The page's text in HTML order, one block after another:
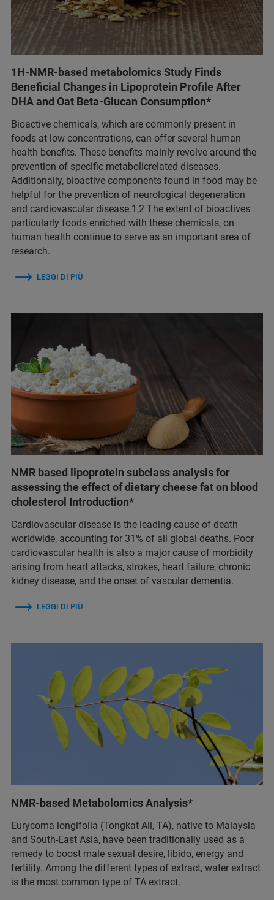
1H-NMR-based metabolomics Study Finds
Beneficial Changes in Lipoprotein Profile After
DHA and Oat Beta-Glucan Consumption*
Bioactive chemicals, which are commonly present in
foods at low concentrations, can offer several human
health benefits. These benefits mainly revolve around the
prevention of specific metabolicrelated diseases.
Additionally, bioactive components found in food may be
helpful for the prevention of neurological degeneration
and cardiovascular disease.1,2 The extent of bioactives
particularly foods enriched with these chemicals, on
human health continue to serve as an important area of
research.
LEGGI DI PIÙ
NMR based lipoprotein subclass analysis for
assessing the effect of dietary cheese fat on blood
cholesterol Introduction*
Cardiovascular disease is the leading cause of death
worldwide, accounting for 31% of all global deaths. Poor
cardiovascular health is also a major cause of morbidity
arising from heart attacks, strokes, heart failure, chronic
kidney disease, and the onset of vascular dementia.
LEGGI DI PIÙ
NMR-based Metabolomics Analysis*
Eurycoma longifolia (Tongkat Ali, TA), native to Malaysia
and South-East Asia, have been traditionally used as a
remedy to boost male sexual desire, libido, energy and
fertility. Among the different types of extract, water extract
is the most common type of TA extract.